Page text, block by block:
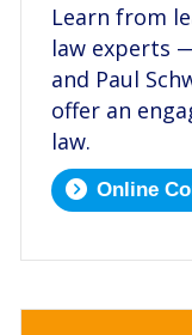
Learn from
law experts
and Paul
offer an
law.
Online